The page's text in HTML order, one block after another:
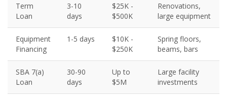
Term
Loan
3-10
days
$25K -
$500K
Renovations,
large equipment
Equipment
Financing
1-5 days
$10K -
$250K
Spring floors,
beams, bars
SBA 7(a)
Loan
30-90
days
Up to
$5M
Large facility
investments